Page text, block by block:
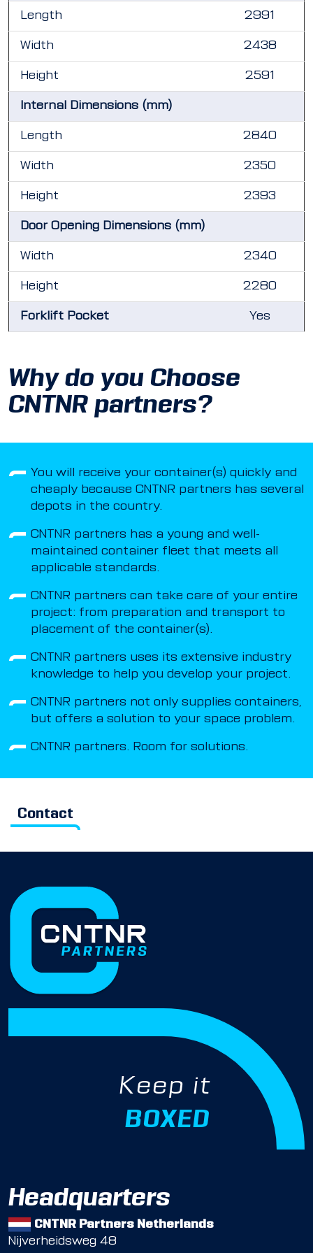
Length 2991
Width 2438
Height 2591
Internal Dimensions (mm)
Length 2840
Width 2350
Height 2393
Door Opening Dimensions (mm)
Width 2340
Height 2280
Forklift Pocket Yes
Why do you Choose
CNTNR partners?
You will receive your container(s) quickly and
cheaply because CNTNR partners has several
depots in the country.
CNTNR partners has a young and well-
maintained container fleet that meets all
applicable standards.
CNTNR partners can take care of your entire
project: from preparation and transport to
placement of the container(s).
CNTNR partners uses its extensive industry
knowledge to help you develop your project.
CNTNR partners not only supplies containers,
but offers a solution to your space problem.
CNTNR partners. Room for solutions.
Contact
Keep it
BOXED
Headquarters
CNTNR Partners Netherlands
Nijverheidsweg 48